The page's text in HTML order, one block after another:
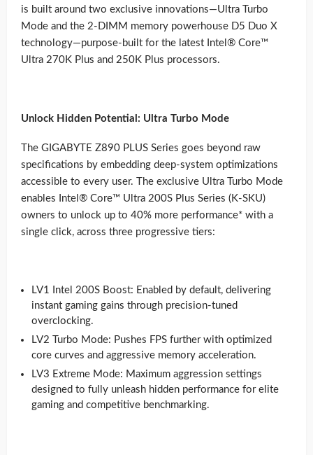
is built around two exclusive innovations—Ultra Turbo
Mode and the 2-DIMM memory powerhouse D5 Duo X
technology—purpose-built for the latest Intel® Core™
Ultra 270K Plus and 250K Plus processors.
Unlock Hidden Potential: Ultra Turbo Mode
The GIGABYTE Z890 PLUS Series goes beyond raw
specifications by embedding deep-system optimizations
accessible to every user. The exclusive Ultra Turbo Mode
enables Intel® Core™ Ultra 200S Plus Series (K-SKU)
owners to unlock up to 40% more performance* with a
single click, across three progressive tiers:
LV1 Intel 200S Boost: Enabled by default, delivering
instant gaming gains through precision-tuned
overclocking.
LV2 Turbo Mode: Pushes FPS further with optimized
core curves and aggressive memory acceleration.
LV3 Extreme Mode: Maximum aggression settings
designed to fully unleash hidden performance for elite
gaming and competitive benchmarking.